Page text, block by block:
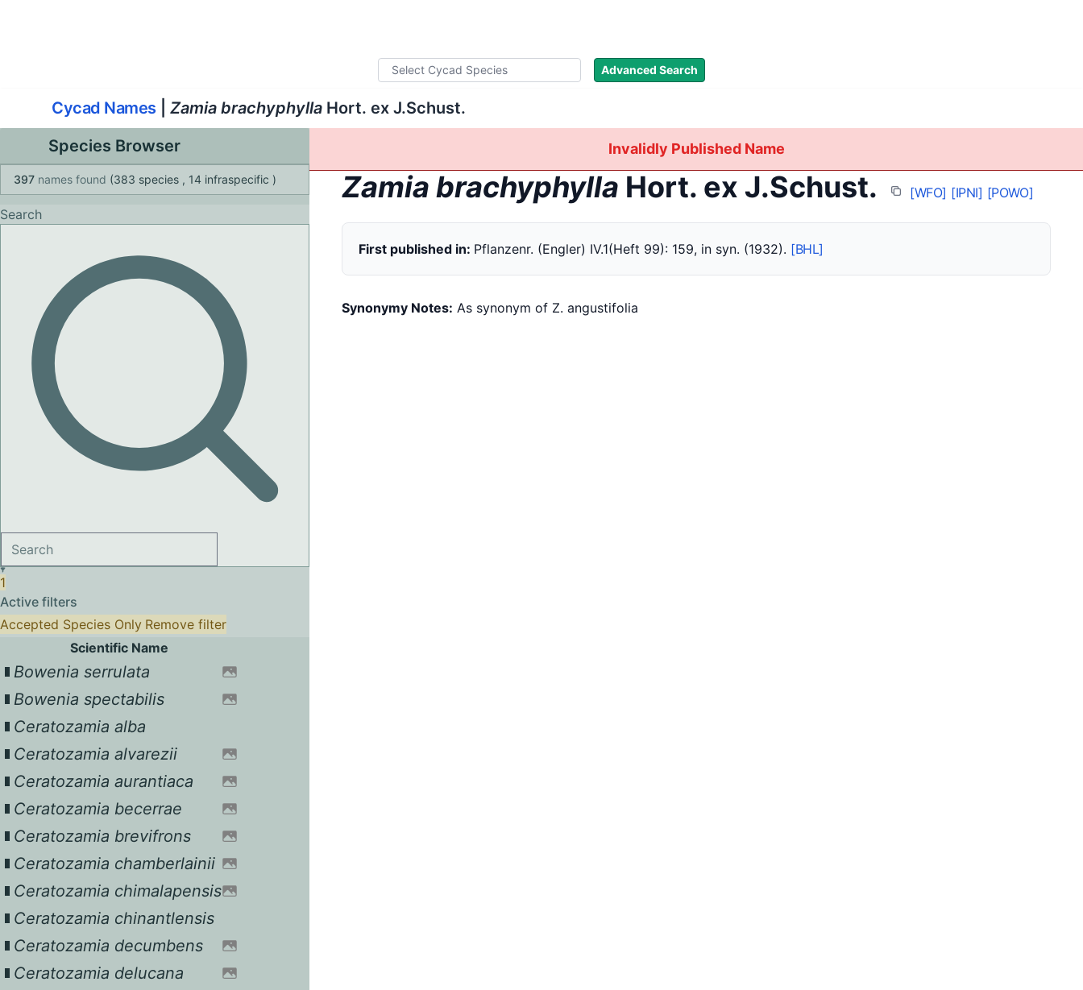
Advanced Search
Cycad Names Zamia brachyphyllaHort. ex J.Schust.
Species Browser
397 names found (383 species , 14 infraspecific )
Search
1
Active filters
Accepted Species Only Remove filter
Scientific Name
Bowenia serrulata
Bowenia spectabilis
Ceratozamia alba
Ceratozamia alvarezii
Ceratozamia aurantiaca
Ceratozamia becerrae
Ceratozamia brevifrons
Ceratozamia chamberlainii
Ceratozamia chimalapensis
Ceratozamia chinantlensis
Ceratozamia decumbens
Ceratozamia delucana
Invalidly Published Name
Zamia brachyphylla Hort. ex J.Schust. [WFO] [IPNI] [POWO]
First published in: Pflanzenr. (Engler) IV.1(Heft 99): 159, in syn. (1932). [BHL]
Synonymy Notes: As synonym of Z. angustifolia